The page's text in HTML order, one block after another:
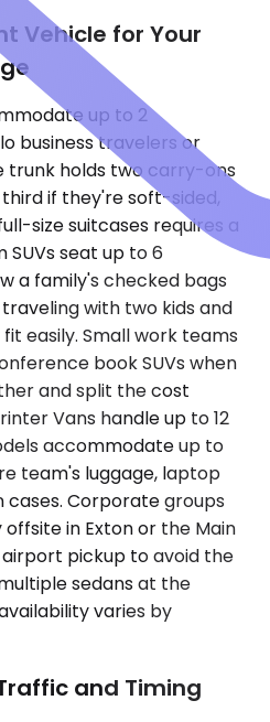
Vehicle for Your
up to 2
business travelers or
trunk holds two carry-ons
if they're soft-sided,
size suitcases requires a
SUVs seat up to 6
a family's checked bags
with two kids and
easily. Small work teams
book SUVs when
and split the cost
Vans handle up to 12
accommodate up to
team's luggage, laptop
Corporate groups
in Exton or the Main
pickup to avoid the
sedans at the
varies by
and Timing